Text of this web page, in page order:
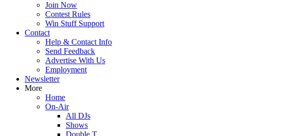
Join Now
Contest Rules
Win Stuff Support
Contact
Help & Contact Info
Send Feedback
Advertise With Us
Employment
Newsletter
More
Home
On-Air
All DJs
Shows
Double T